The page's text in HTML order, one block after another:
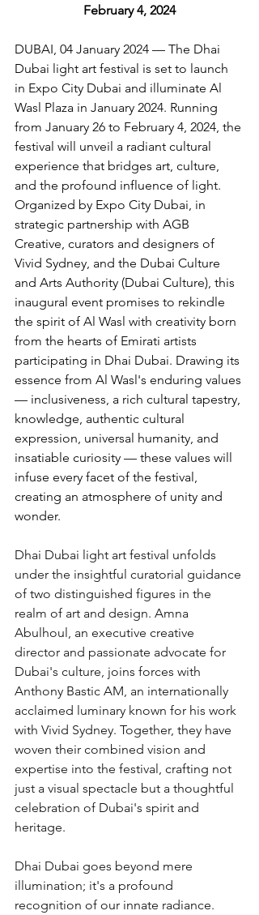
February 4, 2024
DUBAI, 04 January 2024 — The Dhai
Dubai light art festival is set to launch
in Expo City Dubai and illuminate Al
Wasl Plaza in January 2024. Running
from January 26 to February 4, 2024, the
festival will unveil a radiant cultural
experience that bridges art, culture,
and the profound influence of light.
Organized by Expo City Dubai, in
strategic partnership with AGB
Creative, curators and designers of
Vivid Sydney, and the Dubai Culture
and Arts Authority (Dubai Culture), this
inaugural event promises to rekindle
the spirit of Al Wasl with creativity born
from the hearts of Emirati artists
participating in Dhai Dubai. Drawing its
essence from Al Wasl's enduring values
— inclusiveness, a rich cultural tapestry,
knowledge, authentic cultural
expression, universal humanity, and
insatiable curiosity — these values will
infuse every facet of the festival,
creating an atmosphere of unity and
wonder.
Dhai Dubai light art festival unfolds
under the insightful curatorial guidance
of two distinguished figures in the
realm of art and design. Amna
Abulhoul, an executive creative
director and passionate advocate for
Dubai's culture, joins forces with
Anthony Bastic AM, an internationally
acclaimed luminary known for his work
with Vivid Sydney. Together, they have
woven their combined vision and
expertise into the festival, crafting not
just a visual spectacle but a thoughtful
celebration of Dubai's spirit and
heritage.
Dhai Dubai goes beyond mere
illumination; it's a profound
recognition of our innate radiance.